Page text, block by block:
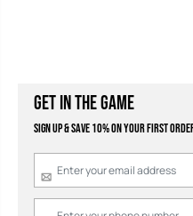
GET IN THE GAME
Sign Up & Save 10% on your first